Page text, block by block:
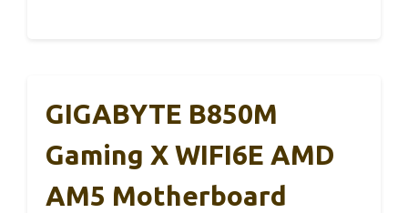
GIGABYTE B850M
Gaming X WIFI6E AMD
AM5 Motherboard